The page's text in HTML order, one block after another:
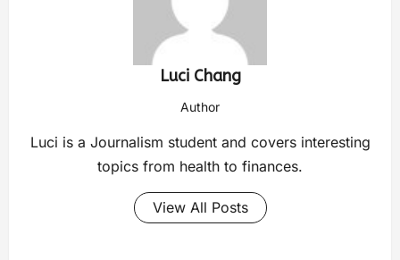
Luci Chang
Author
Luci is a Journalism student and covers interesting
topics from health to finances.
View All Posts